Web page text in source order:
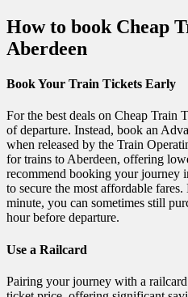
How to book Cheap
Aberdeen
Book Your Train Tickets Early
For the best deals on Cheap Train
of departure. Instead, book an
when released by the Train
for trains to Aberdeen, offering
recommend booking your journey
to secure the most affordable
minute, you can sometimes still
hour before departure.
Use a Railcard
Pairing your journey with a